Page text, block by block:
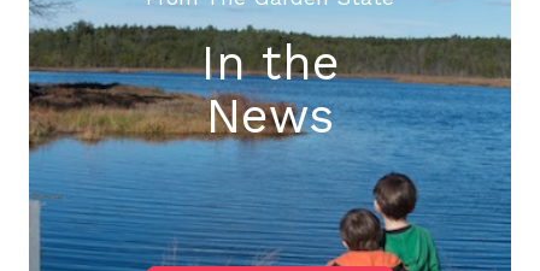
In the
News